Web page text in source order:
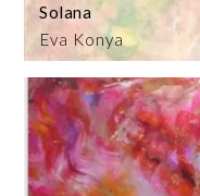
Eva Konya
Solana